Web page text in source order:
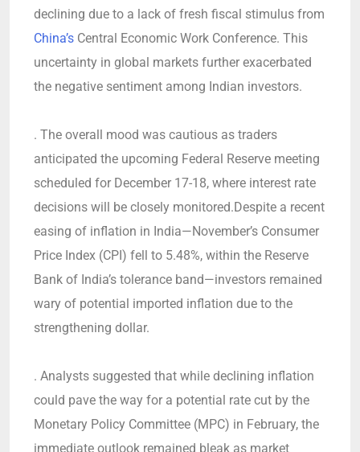
declining due to a lack of fresh fiscal stimulus from
China’s Central Economic Work Conference. This
uncertainty in global markets further exacerbated
the negative sentiment among Indian investors.
. The overall mood was cautious as traders
anticipated the upcoming Federal Reserve meeting
scheduled for December 17-18, where interest rate
decisions will be closely monitored.Despite a recent
easing of inflation in India—November’s Consumer
Price Index (CPI) fell to 5.48%, within the Reserve
Bank of India’s tolerance band—investors remained
wary of potential imported inflation due to the
strengthening dollar.
. Analysts suggested that while declining inflation
could pave the way for a potential rate cut by the
Monetary Policy Committee (MPC) in February, the
immediate outlook remained bleak as market